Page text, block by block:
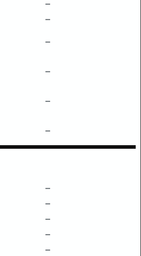
–
–
–
–
–
–
–
–
–
–
–